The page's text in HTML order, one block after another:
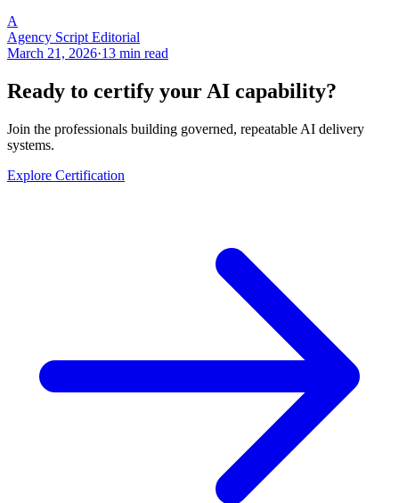
A
Agency Script Editorial
March 21, 2026·13 min read
Ready to certify your AI capability?
Join the professionals building governed, repeatable AI delivery
systems.
Explore Certification